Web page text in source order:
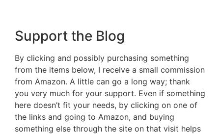
Support the Blog
By clicking and possibly purchasing something
from the items below, I receive a small commission
from Amazon. A little can go a long way; thank
you very much for your support. Even if something
here doesn’t fit your needs, by clicking on one of
the links and going to Amazon, and buying
something else through the site on that visit helps